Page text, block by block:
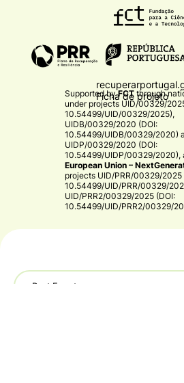
Past Events
Ficha de projeto
Supported byFCT through
under projects UID/00329/
10.54499/UID/00329/2025),
UIDB/00329/2020 (DOI:
10.54499/UIDB/00329/2020)
UIDP/00329/2020 (DOI:
10.54499/UIDP/00329/2020),
European Union –
projects UID/PRR/00329/2025
10.54499/UID/PRR/00329/
UID/PRR2/00329/2025 (DOI:
10.54499/UID/PRR2/00329/